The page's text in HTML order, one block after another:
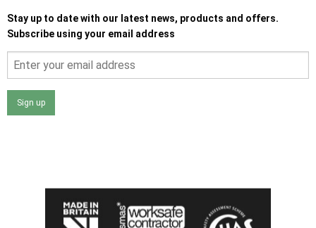
Stay up to date with our latest news, products and offers.
Subscribe using your email address
Sign up